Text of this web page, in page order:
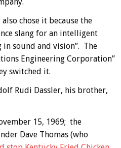
chose it because the
slang for an intelligent
sound and vision”. The
Engineering Corporation”
switched it.
Rudi Dassler, his brother,
15, 1969; the
Dave Thomas (who